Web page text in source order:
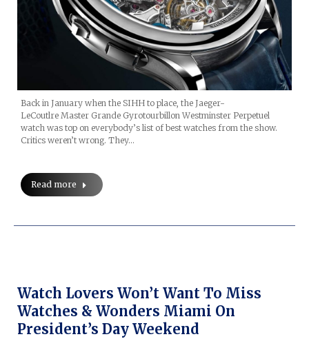
Back in January when the SIHH to place, the Jaeger-
LeCoutlre Master Grande Gyrotourbillon Westminster Perpetuel
watch was top on everybody’s list of best watches from the show.
Critics weren’t wrong. They…
Read more
Watch Lovers Won’t Want To Miss
Watches & Wonders Miami On
President’s Day Weekend